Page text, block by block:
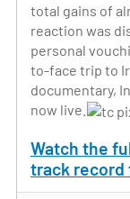
total gains of
reaction was
personal
to-face trip to
documentary,
now live.
Watch the
track record